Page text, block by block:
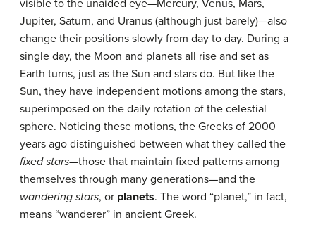
visible to the unaided eye—Mercury, Venus, Mars,
Jupiter, Saturn, and Uranus (although just barely)—also
change their positions slowly from day to day. During a
single day, the Moon and planets all rise and set as
Earth turns, just as the Sun and stars do. But like the
Sun, they have independent motions among the stars,
superimposed on the daily rotation of the celestial
sphere. Noticing these motions, the Greeks of 2000
years ago distinguished between what they called the
fixed stars—those that maintain fixed patterns among
themselves through many generations—and the
wandering stars, or planets. The word “planet,” in fact,
means “wanderer” in ancient Greek.